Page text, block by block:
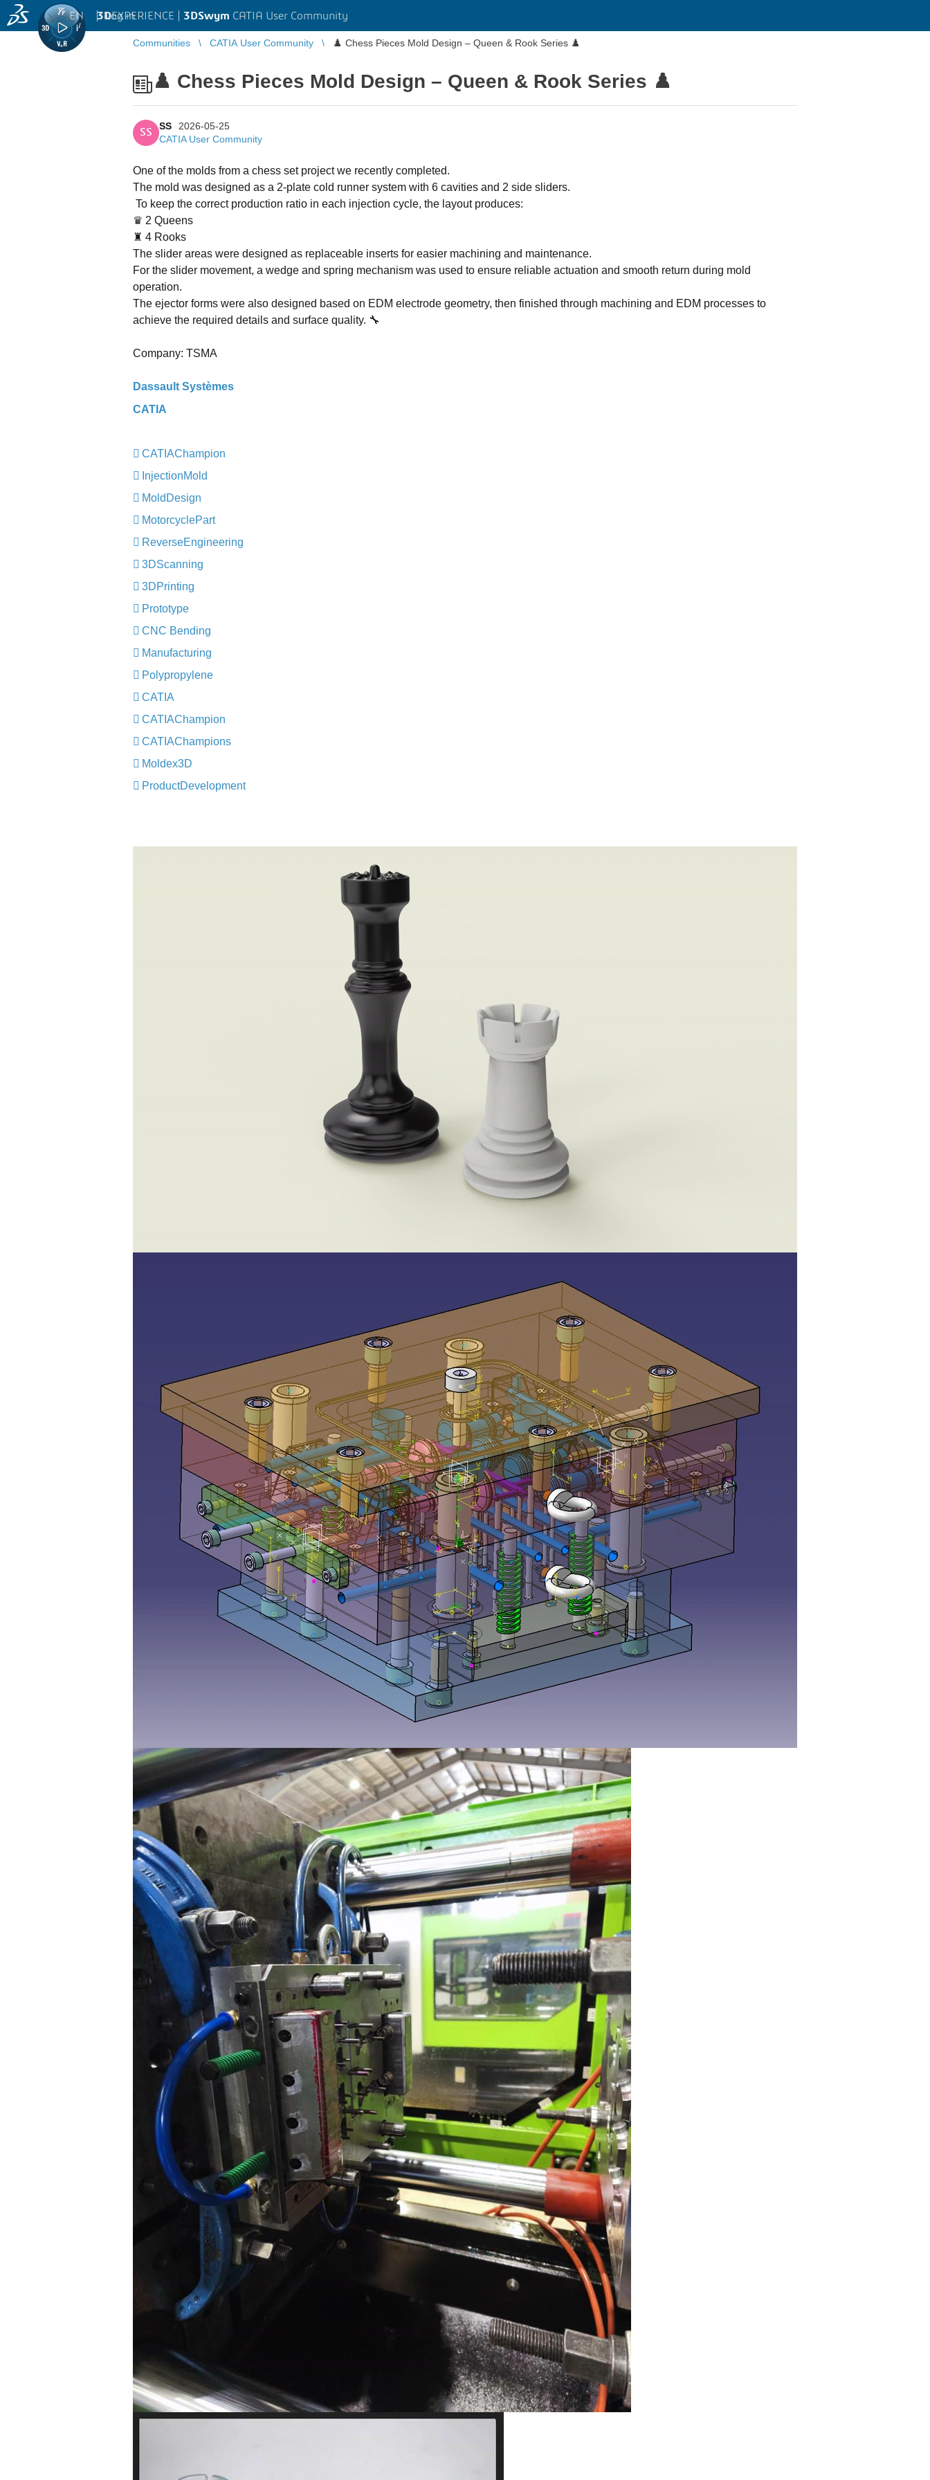
3DEXPERIENCE | 3DSwym CATIA User Community
EN | Log in
Communities CATIA User Community ♟️ Chess Pieces Mold Design – Queen & Rook Series ♟️
♟️ Chess Pieces Mold Design – Queen & Rook Series ♟️
SS
SS
2026-05-25
CATIA User Community
One of the molds from a chess set project we recently completed.
The mold was designed as a 2-plate cold runner system with 6 cavities and 2 side sliders.
To keep the correct production ratio in each injection cycle, the layout produces:
♛ 2 Queens
♜ 4 Rooks
The slider areas were designed as replaceable inserts for easier machining and maintenance.
For the slider movement, a wedge and spring mechanism was used to ensure reliable actuation and smooth return during mold
operation.
The ejector forms were also designed based on EDM electrode geometry, then finished through machining and EDM processes to
achieve the required details and surface quality. 🔧
Company: TSMA
Dassault Systèmes
CATIA
CATIAChampion
InjectionMold
MoldDesign
MotorcyclePart
ReverseEngineering
3DScanning
3DPrinting
Prototype
CNC Bending
Manufacturing
Polypropylene
CATIA
CATIAChampion
CATIAChampions
Moldex3D
ProductDevelopment